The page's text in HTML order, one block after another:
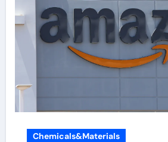
Chemicals&Materials